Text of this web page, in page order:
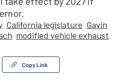
California legislature Gavin
modified vehicle exhaust
Copy Link